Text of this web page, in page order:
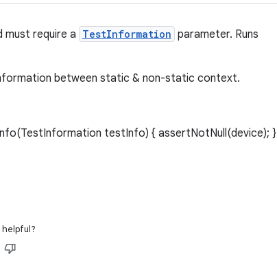
require a TestInformation parameter. Runs
between static & non-static context.
testInfo) { assertNotNull(device); }
helpful?